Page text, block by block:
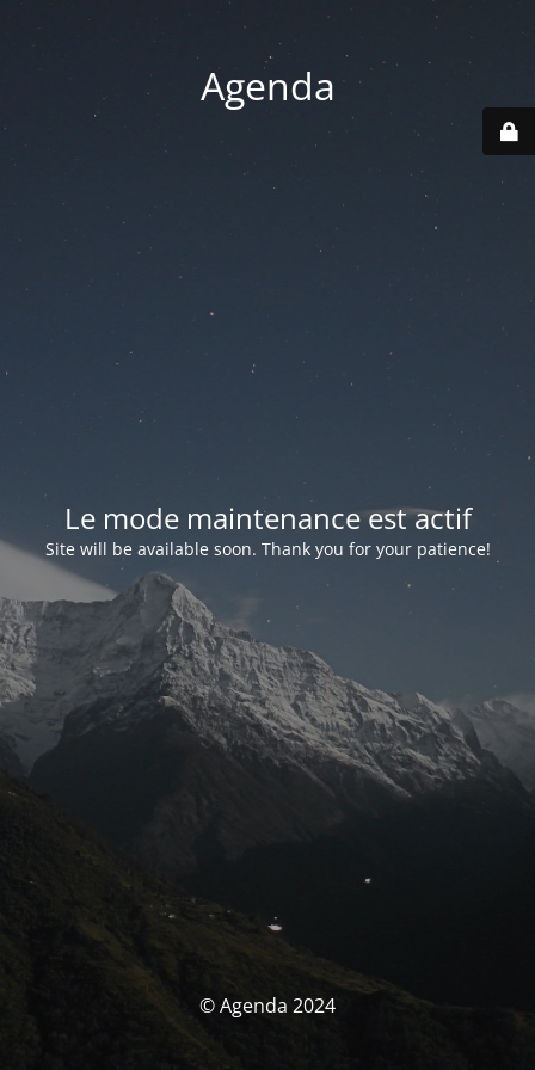
Agenda
Le mode maintenance est actif
Site will be available soon. Thank you for your patience!
© Agenda 2024